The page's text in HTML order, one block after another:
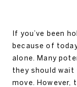
If you’ve been
because of
alone. Many
they should
move. However,